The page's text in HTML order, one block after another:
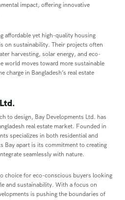
impact, offering innovative
affordable yet high-quality housing
on sustainability. Their projects often
harvesting, solar energy, and eco-
world moves toward more sustainable
charge in Bangladesh’s real estate
to design, Bay Developments Ltd. has
real estate market. Founded in
specializes in both residential and
Bay apart is its commitment to creating
seamlessly with nature.
choice for eco-conscious buyers looking
and sustainability. With a focus on
is pushing the boundaries of